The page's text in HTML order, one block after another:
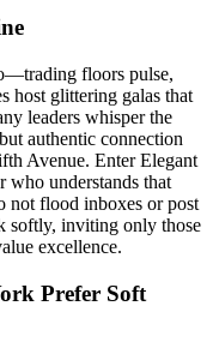
floors pulse,
host glittering galas that
leaders whisper the
authentic connection
Avenue. Enter Elegant
who understands that
not flood inboxes or post
softly, inviting only those
excellence.
Prefer Soft